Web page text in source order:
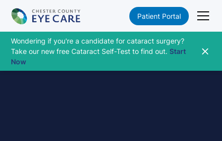
Patient Portal
Wondering if you're a candidate for cataract surgery?
Take our new free Cataract Self-Test to find out.Start
Now